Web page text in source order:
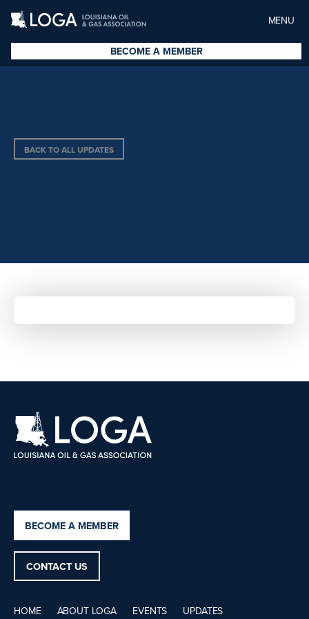
MENU
BECOME A MEMBER
BACK TO ALL UPDATES
BECOME A MEMBER
CONTACT US
HOME ABOUT LOGA EVENTS UPDATES